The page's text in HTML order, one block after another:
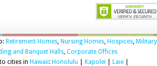
Retirement Homes, Nursing Homes, Hospices, Military
and Banquet Halls, Corporate Offices
cities in Hawaii: Honolulu Kapolei Laie